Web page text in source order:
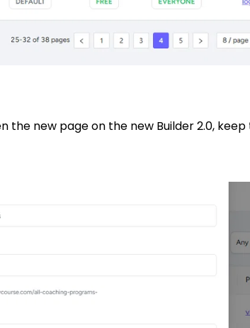
new page on the new Builder 2.0,